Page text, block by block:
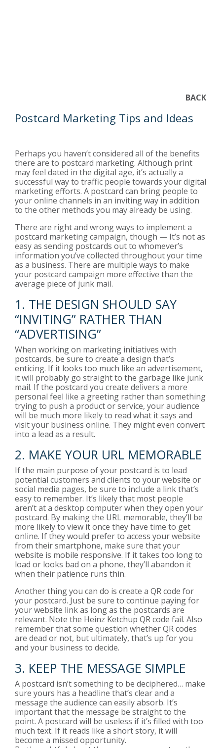
BACK
Postcard Marketing Tips and Ideas
Perhaps you haven’t considered all of the benefits
there are to postcard marketing. Although print
may feel dated in the digital age, it’s actually a
successful way to traffic people towards your digital
marketing efforts. A postcard can bring people to
your online channels in an inviting way in addition
to the other methods you may already be using.
There are right and wrong ways to implement a
postcard marketing campaign, though — It’s not as
easy as sending postcards out to whomever’s
information you’ve collected throughout your time
as a business. There are multiple ways to make
your postcard campaign more effective than the
average piece of junk mail.
1. THE DESIGN SHOULD SAY
“INVITING” RATHER THAN
“ADVERTISING”
When working on marketing initiatives with
postcards, be sure to create a design that’s
enticing. If it looks too much like an advertisement,
it will probably go straight to the garbage like junk
mail. If the postcard you create delivers a more
personal feel like a greeting rather than something
trying to push a product or service, your audience
will be much more likely to read what it says and
visit your business online. They might even convert
into a lead as a result.
2. MAKE YOUR URL MEMORABLE
If the main purpose of your postcard is to lead
potential customers and clients to your website or
social media pages, be sure to include a link that’s
easy to remember. It’s likely that most people
aren’t at a desktop computer when they open your
postcard. By making the URL memorable, they’ll be
more likely to view it once they have time to get
online. If they would prefer to access your website
from their smartphone, make sure that your
website is mobile responsive. If it takes too long to
load or looks bad on a phone, they’ll abandon it
when their patience runs thin.
Another thing you can do is create a QR code for
your postcard. Just be sure to continue paying for
your website link as long as the postcards are
relevant. Note the Heinz Ketchup QR code fail. Also
remember that some question whether QR codes
are dead or not, but ultimately, that’s up for you
and your business to decide.
3. KEEP THE MESSAGE SIMPLE
A postcard isn’t something to be deciphered… make
sure yours has a headline that’s clear and a
message the audience can easily absorb. It’s
important that the message be straight to the
point. A postcard will be useless if it’s filled with too
much text. If it reads like a short story, it will
become a missed opportunity.